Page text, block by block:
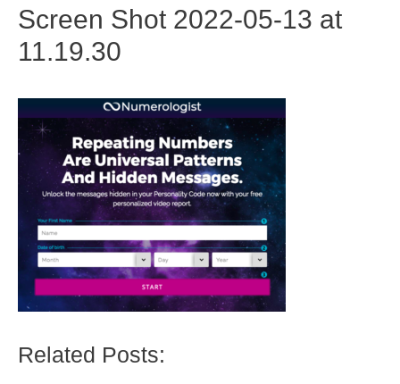
Screen Shot 2022-05-13 at
11.19.30
Related Posts: